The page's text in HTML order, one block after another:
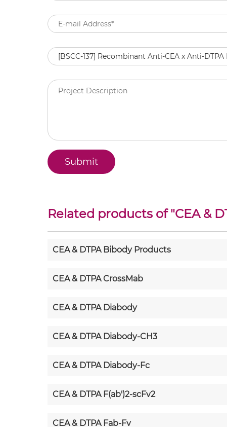
Related products of "CEA &
CEA & DTPA Bibody Products
CEA & DTPA CrossMab
CEA & DTPA Diabody
CEA & DTPA Diabody-CH3
CEA & DTPA Diabody-Fc
CEA & DTPA F(ab')2-scFv2
CEA & DTPA Fab-Fv